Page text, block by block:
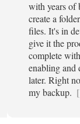
with years of
create a
files. It's in
give it the
complete
enabling and
later. Right
my backup. [